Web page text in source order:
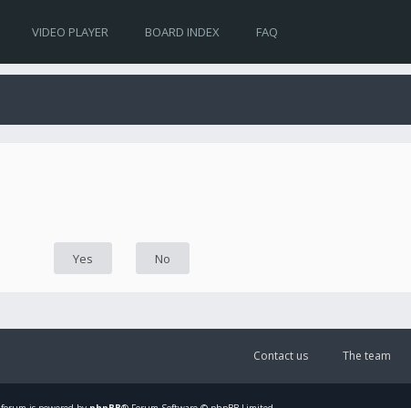
VIDEO PLAYER BOARD INDEX FAQ
The team
Contact us